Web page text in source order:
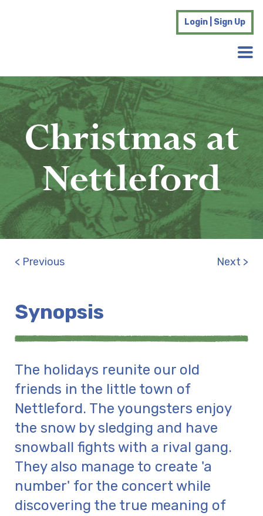
Login | Sign Up
Christmas at
Nettleford
< Previous Next >
Synopsis
The holidays reunite our old
friends in the little town of
Nettleford. The youngsters enjoy
the snow by sledging and have
snowball fights with a rival gang.
They also manage to create 'a
number' for the concert while
discovering the true meaning of